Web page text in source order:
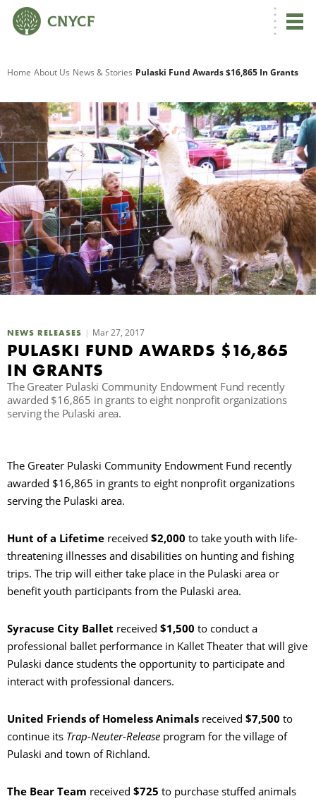
Home About Us News & Stories Pulaski Fund Awards $16,865 In Grants
NEWS RELEASES Mar 27, 2017
PULASKI FUND AWARDS $16,865
IN GRANTS
The Greater Pulaski Community Endowment Fund recently
awarded $16,865 in grants to eight nonprofit organizations
serving the Pulaski area.
The Greater Pulaski Community Endowment Fund recently
awarded $16,865 in grants to eight nonprofit organizations
serving the Pulaski area.
Hunt of a Lifetime received $2,000 to take youth with life-
threatening illnesses and disabilities on hunting and fishing
trips. The trip will either take place in the Pulaski area or
benefit youth participants from the Pulaski area.
Syracuse City Ballet received $1,500 to conduct a
professional ballet performance in Kallet Theater that will give
Pulaski dance students the opportunity to participate and
interact with professional dancers.
United Friends of Homeless Animals received $7,500 to
continue its Trap-Neuter-Release program for the village of
Pulaski and town of Richland.
The Bear Team received $725 to purchase stuffed animals